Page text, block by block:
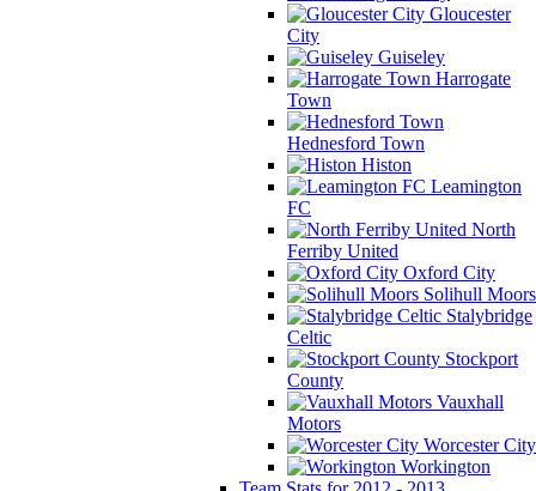
Gloucester
City
Guiseley
Harrogate
Town
Hednesford Town
Histon
Leamington
FC
North
Ferriby United
Oxford City
Solihull Moors
Stalybridge
Celtic
Stockport
County
Vauxhall
Motors
Worcester City
Workington